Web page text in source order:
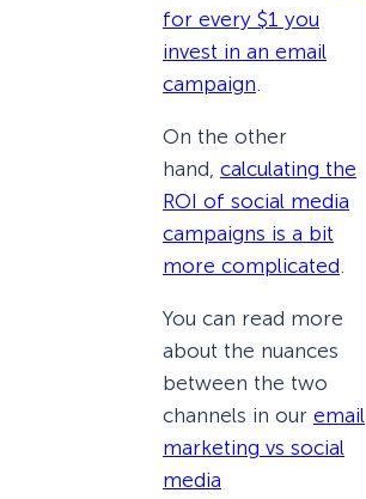
for every $1 you
invest in an email
campaign
On the other
hand, calculating the
ROI of social media
campaigns is a bit
more complicated
You can read more
about the nuances
between the two
channels in our email
marketing vs social
media